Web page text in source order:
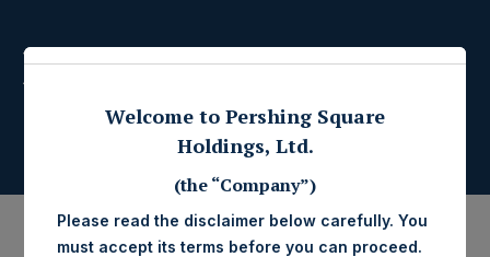
Press Releases
Welcome to Pershing Square
Holdings, Ltd.
(the “Company”)
Please read the disclaimer below carefully. You
must accept its terms before you can proceed.